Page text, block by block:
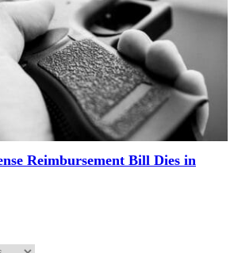
Reimbursement Bill Dies in